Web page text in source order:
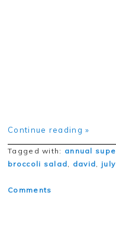
Continue reading »
Tagged with: annual
broccoli salad, david,
Comments